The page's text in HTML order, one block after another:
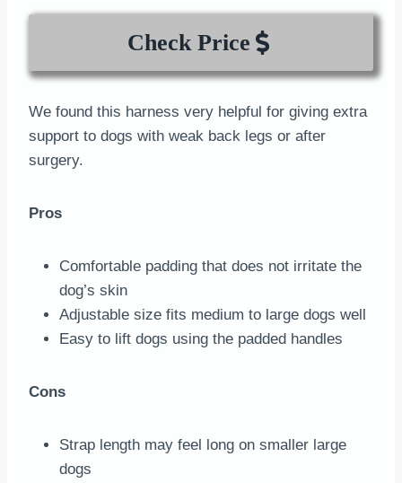
Check Price
We found this harness very helpful for giving extra
support to dogs with weak back legs or after
surgery.
Pros
Comfortable padding that does not irritate the
dog’s skin
Adjustable size fits medium to large dogs well
Easy to lift dogs using the padded handles
Cons
Strap length may feel long on smaller large
dogs